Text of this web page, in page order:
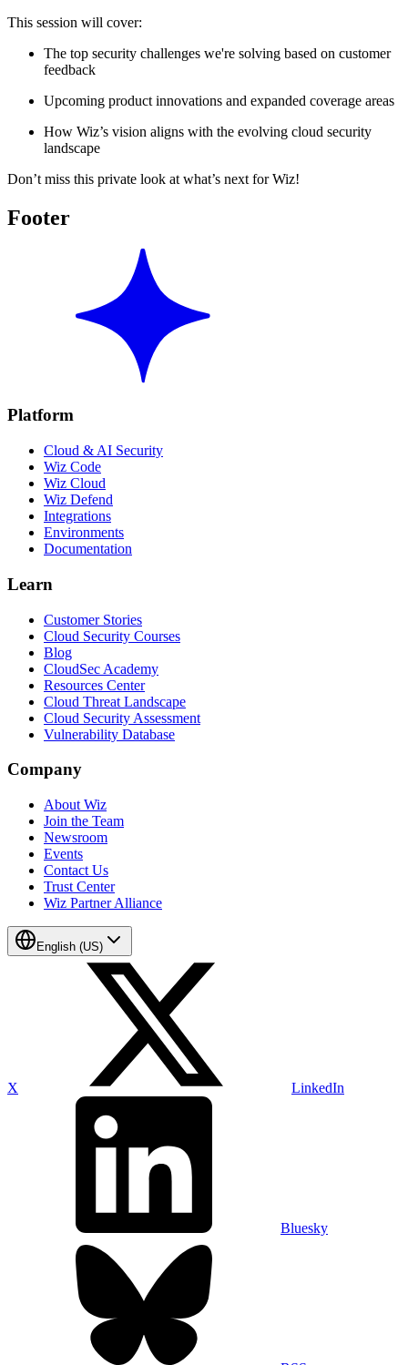
This session will cover:
The top security challenges we're solving based on customer
feedback
Upcoming product innovations and expanded coverage areas
How Wiz’s vision aligns with the evolving cloud security
landscape
Don’t miss this private look at what’s next for Wiz!
Footer
Platform
Cloud & AI Security
Wiz Code
Wiz Cloud
Wiz Defend
Integrations
Environments
Documentation
Learn
Customer Stories
Cloud Security Courses
Blog
CloudSec Academy
Resources Center
Cloud Threat Landscape
Cloud Security Assessment
Vulnerability Database
Company
About Wiz
Join the Team
Newsroom
Events
Contact Us
Trust Center
Wiz Partner Alliance
English (US)
X LinkedIn
Bluesky